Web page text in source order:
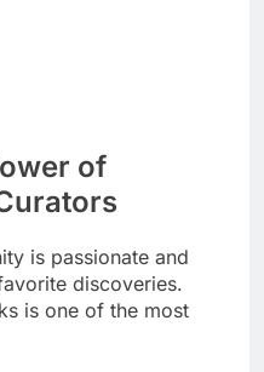
of
is passionate and
discoveries.
is one of the most